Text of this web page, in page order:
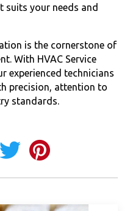
suits your needs and
is the cornerstone of
With HVAC Service
experienced technicians
precision, attention to
standards.